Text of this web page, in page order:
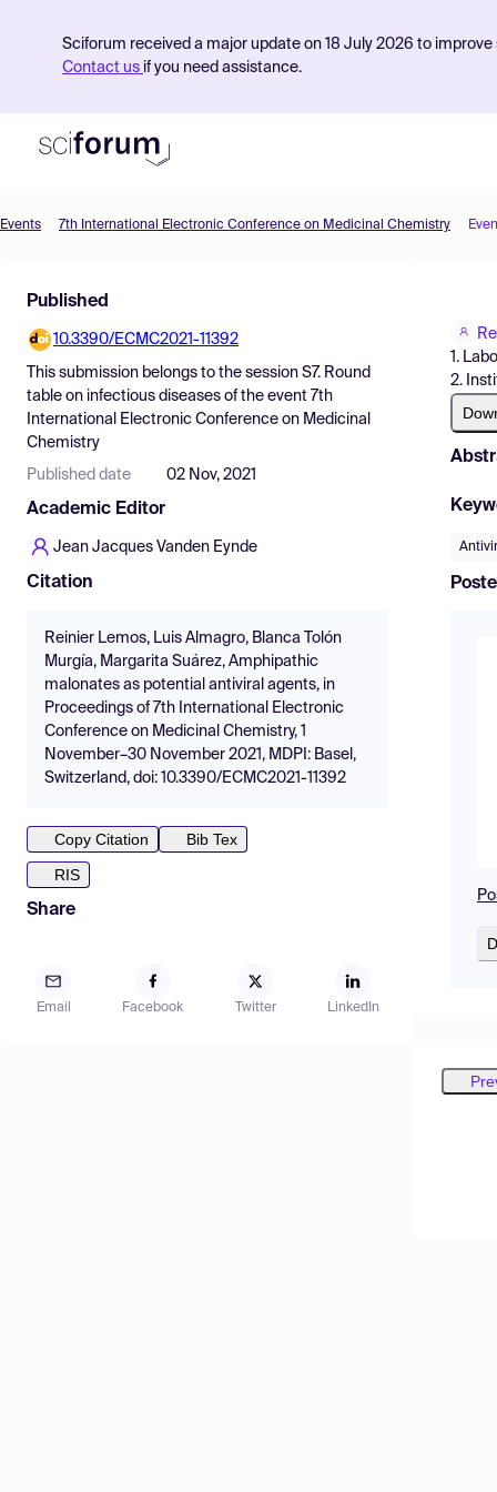
Sciforum received a major update on 18 July 2026 to
Contact us if you need assistance.
Find Events
Pricing
Resources
Events 7th International Electronic Conference on Medicinal Chemistry
Published
10.3390/ECMC2021-11392
This submission belongs to the session S7. Round
table on infectious diseases of the event 7th
International Electronic Conference on Medicinal
Chemistry
Published date 02 Nov, 2021
Academic Editor
Jean Jacques Vanden Eynde
Citation
Reinier Lemos, Luis Almagro, Blanca Tolón
Murgía, Margarita Suárez, Amphipathic
malonates as potential antiviral agents, in
Proceedings of 7th International Electronic
Conference on Medicinal Chemistry, 1
November–30 November 2021, MDPI: Basel,
Switzerland, doi: 10.3390/ECMC2021-11392
Copy Citation
Bib Tex
RIS
Share
Email Facebook Twitter LinkedIn
1.
2.